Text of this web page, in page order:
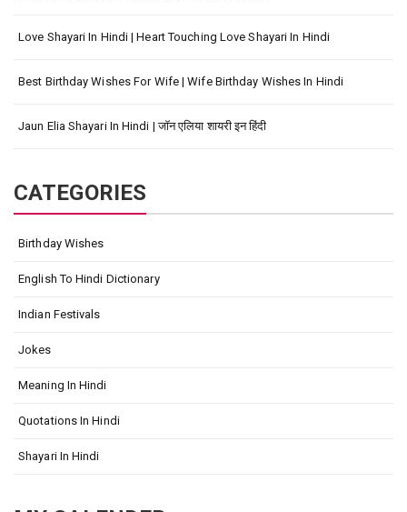
Love Shayari In Hindi | Heart Touching Love Shayari In Hindi
Best Birthday Wishes For Wife | Wife Birthday Wishes In Hindi
Jaun Elia Shayari In Hindi | जॉन एलिया शायरी इन हिंदी
CATEGORIES
Birthday Wishes
English To Hindi Dictionary
Indian Festivals
Jokes
Meaning In Hindi
Quotations In Hindi
Shayari In Hindi